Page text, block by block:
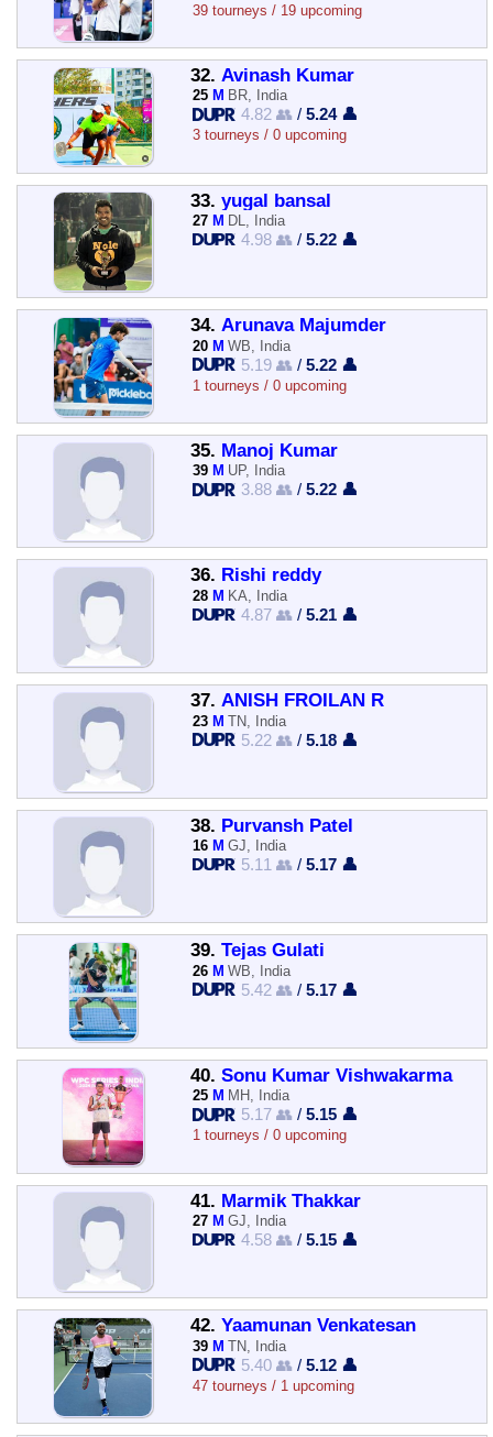
39 tourneys / 19 upcoming
32. Avinash Kumar
25 M BR, India
4.82 👥 /5.24 👤
3 tourneys / 0 upcoming
33. yugal bansal
27 M DL, India
4.98 👥 /5.22 👤
34. Arunava Majumder
20 M WB, India
5.19 👥 /5.22 👤
1 tourneys / 0 upcoming
35. Manoj Kumar
39 M UP, India
3.88 👥 /5.22 👤
36. Rishi reddy
28 M KA, India
4.87 👥 /5.21 👤
37. ANISH FROILAN R
23 M TN, India
5.22 👥 /5.18 👤
38. Purvansh Patel
16 M GJ, India
5.11 👥 /5.17 👤
39. Tejas Gulati
26 M WB, India
5.42 👥 /5.17 👤
40. Sonu Kumar Vishwakarma
25 M MH, India
5.17 👥 /5.15 👤
1 tourneys / 0 upcoming
41. Marmik Thakkar
27 M GJ, India
4.58 👥 /5.15 👤
42. Yaamunan Venkatesan
39 M TN, India
5.40 👥 /5.12 👤
47 tourneys / 1 upcoming